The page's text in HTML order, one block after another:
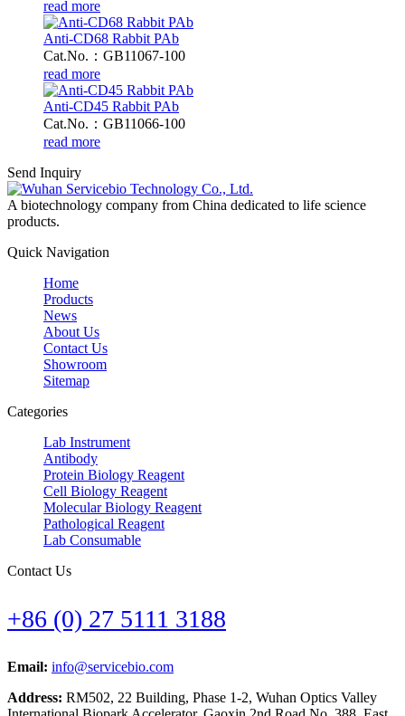
read more
Anti-CD68 Rabbit PAb
Cat.No.：GB11067-100
read more
Anti-CD45 Rabbit PAb
Cat.No.：GB11066-100
read more
Send Inquiry
A biotechnology company from China dedicated to life science
products.
Quick Navigation
Home
Products
News
About Us
Contact Us
Showroom
Sitemap
Categories
Lab Instrument
Antibody
Protein Biology Reagent
Cell Biology Reagent
Molecular Biology Reagent
Pathological Reagent
Lab Consumable
Contact Us
+86 (0) 27 5111 3188
Email: info@servicebio.com
Address: RM502, 22 Building, Phase 1-2, Wuhan Optics Valley